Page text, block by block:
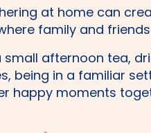
at home can
family and
small afternoon tea,
being in a familiar
happy moments